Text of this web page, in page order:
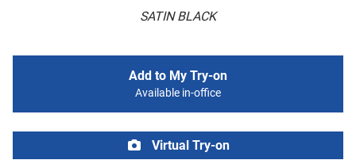
SATIN BLACK
Add to My Try-on
Available in-office
Virtual Try-on